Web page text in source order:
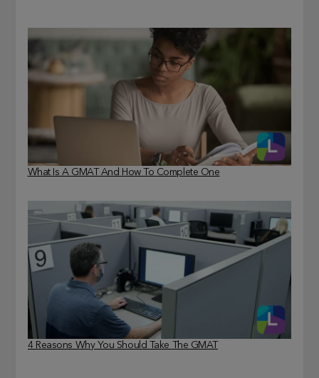
What Is A GMAT And How To Complete One
4 Reasons Why You Should Take The GMAT